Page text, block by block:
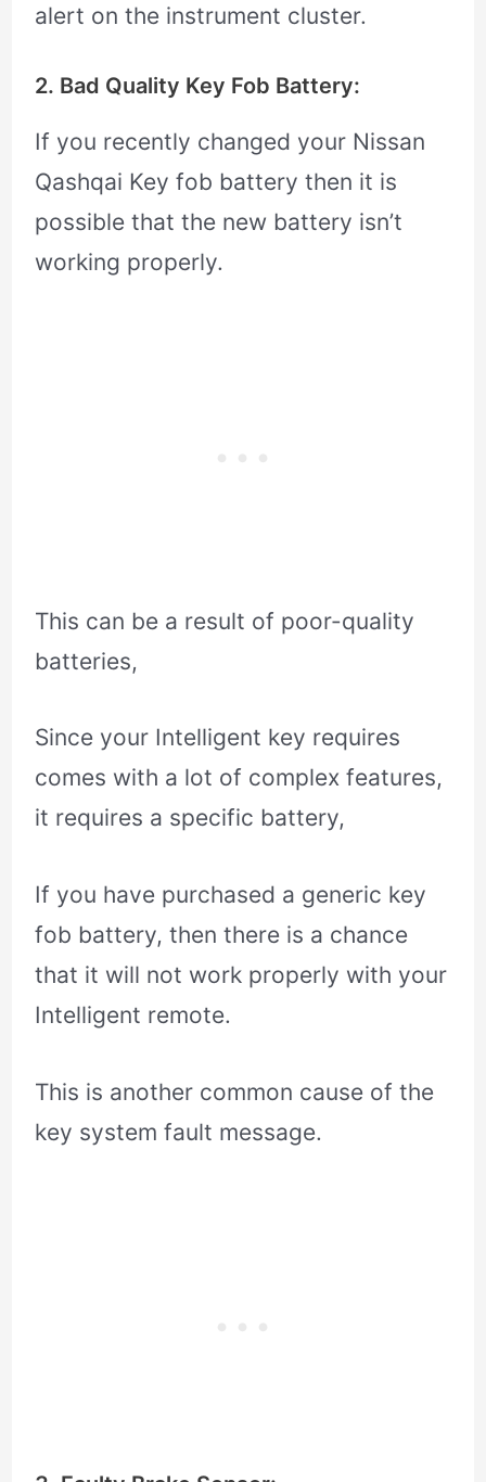
alert on the instrument cluster.
2. Bad Quality Key Fob Battery:
If you recently changed your Nissan
Qashqai Key fob battery then it is
possible that the new battery isn’t
working properly.
This can be a result of poor-quality
batteries,
Since your Intelligent key requires
comes with a lot of complex features,
it requires a specific battery,
If you have purchased a generic key
fob battery, then there is a chance
that it will not work properly with your
Intelligent remote.
This is another common cause of the
key system fault message.